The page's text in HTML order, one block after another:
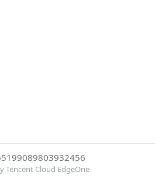
Tencent Cloud EdgeOne